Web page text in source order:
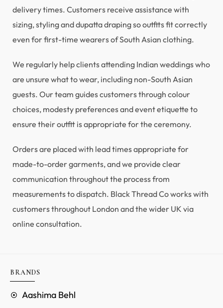
delivery times. Customers receive assistance with
sizing, styling and dupatta draping so outfits fit correctly
even for first-time wearers of South Asian clothing.
We regularly help clients attending Indian weddings who
are unsure what to wear, including non-South Asian
guests. Our team guides customers through colour
choices, modesty preferences and event etiquette to
ensure their outfit is appropriate for the ceremony.
Orders are placed with lead times appropriate for
made-to-order garments, and we provide clear
communication throughout the process from
measurements to dispatch. Black Thread Co works with
customers throughout London and the wider UK via
online consultation.
BRANDS
Aashima Behl